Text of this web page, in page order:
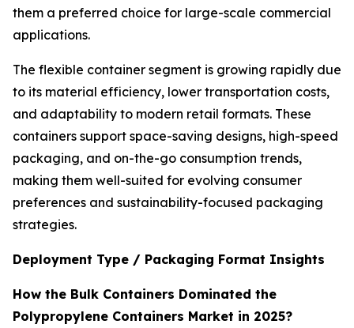
them a preferred choice for large-scale commercial
applications.
The flexible container segment is growing rapidly due
to its material efficiency, lower transportation costs,
and adaptability to modern retail formats. These
containers support space-saving designs, high-speed
packaging, and on-the-go consumption trends,
making them well-suited for evolving consumer
preferences and sustainability-focused packaging
strategies.
Deployment Type / Packaging Format Insights
How the Bulk Containers Dominated the
Polypropylene Containers Market in 2025?